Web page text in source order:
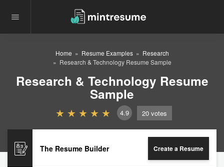
Home Resume Examples
Research
Research & Technology Resume Sample
Research & Technology Resume
Sample
4.9 20 votes
The Resume Builder Create a Resume